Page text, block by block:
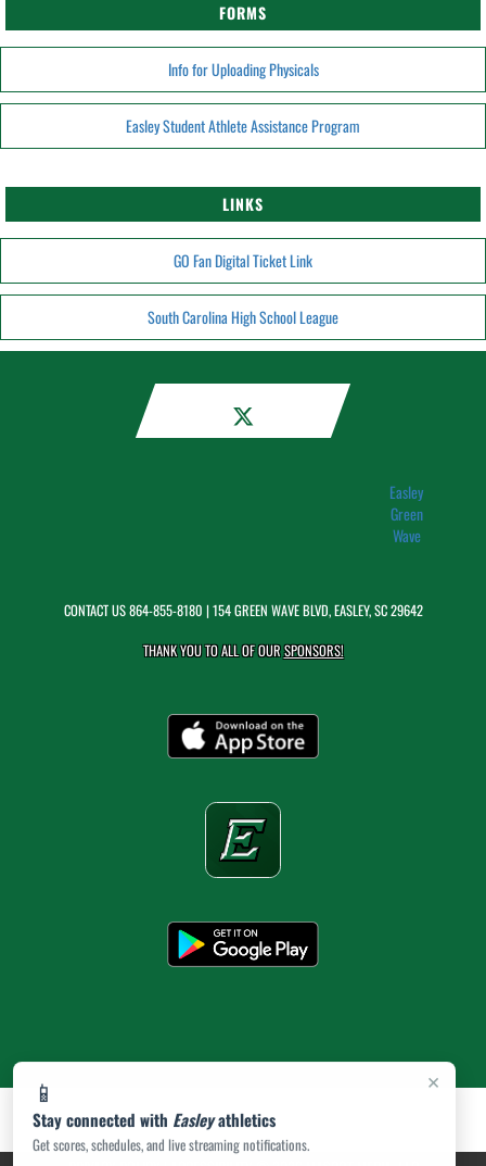
×
📱
Stay connected with Easleyathletics
Get scores, schedules, and live streaming notifications.
FORMS
Info for Uploading Physicals
Easley Student Athlete Assistance Program
LINKS
GO Fan Digital Ticket Link
South Carolina High School League
Easley
Green
Wave
CONTACT US864-855-8180 | 154 GREEN WAVE BLVD, EASLEY, SC 29642
THANK YOU TO ALL OF OURSPONSORS!